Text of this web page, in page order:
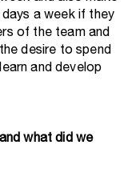
a week if they
of the team and
desire to spend
and develop
what did we